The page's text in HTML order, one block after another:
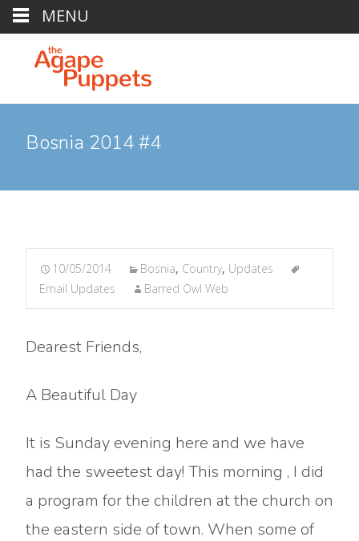
Bosnia 2014 #4
10/05/2014 Bosnia, Country, Updates
Email Updates
Barred Owl Web
Dearest Friends,
A Beautiful Day
It is Sunday evening here and we have
had the sweetest day! This morning , I did
a program for the children at the church on
the eastern side of town. When some of
MENU